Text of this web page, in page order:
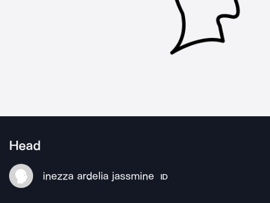
Head
inezza ardelia jassmine ID